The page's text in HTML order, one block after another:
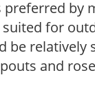
preferred by
suited for
be relatively
and